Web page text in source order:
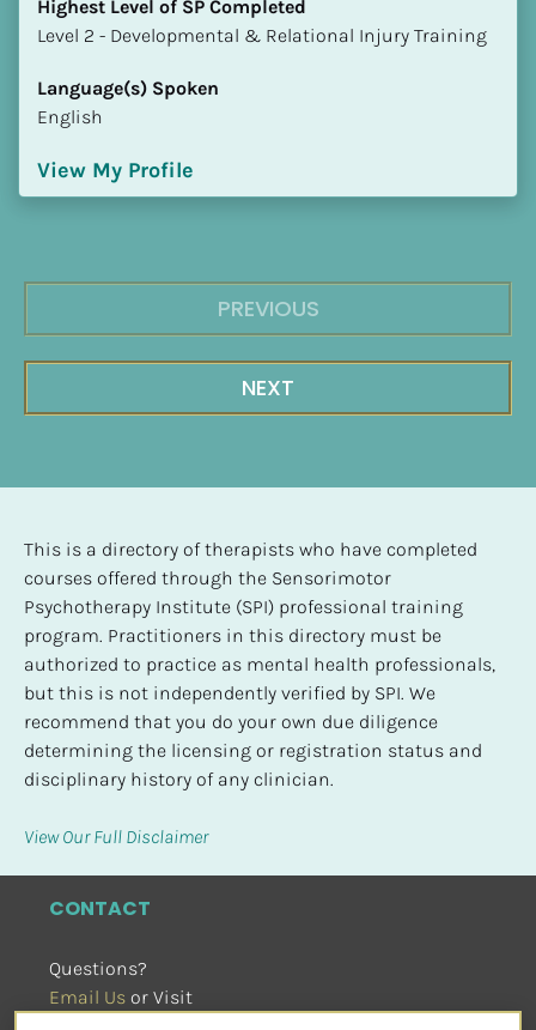
Highest Level of SP Completed
​​​​​​​Level 2 - Developmental & Relational Injury Training
Language(s) Spoken
English
View My Profile
PREVIOUS
NEXT
This is a directory of therapists who have completed
courses offered through the Sensorimotor
Psychotherapy Institute (SPI) professional training
program. Practitioners in this directory must be
authorized to practice as mental health professionals,
but this is not independently verified by SPI. We
recommend that you do your own due diligence
determining the licensing or registration status and
disciplinary history of any clinician.
View Our Full Disclaimer
CONTACT
Questions?
Email Us or Visit